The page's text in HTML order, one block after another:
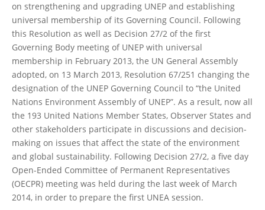
on strengthening and upgrading UNEP and establishing
universal membership of its Governing Council. Following
this Resolution as well as Decision 27/2 of the first
Governing Body meeting of UNEP with universal
membership in February 2013, the UN General Assembly
adopted, on 13 March 2013, Resolution 67/251 changing the
designation of the UNEP Governing Council to “the United
Nations Environment Assembly of UNEP”. As a result, now all
the 193 United Nations Member States, Observer States and
other stakeholders participate in discussions and decision-
making on issues that affect the state of the environment
and global sustainability. Following Decision 27/2, a five day
Open-Ended Committee of Permanent Representatives
(OECPR) meeting was held during the last week of March
2014, in order to prepare the first UNEA session.